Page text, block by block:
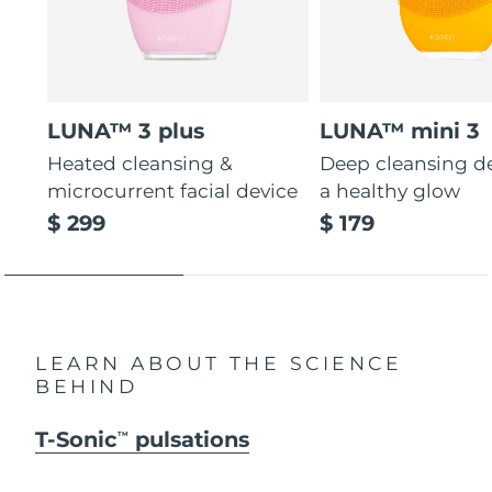
LUNA™ 3 plus
Heated cleansing &
microcurrent facial device
$ 299
LUNA™ mini 3
Deep cleansing
a healthy glow
$ 179
LEARN ABOUT THE SCIENCE
BEHIND
T-SonicTM pulsations